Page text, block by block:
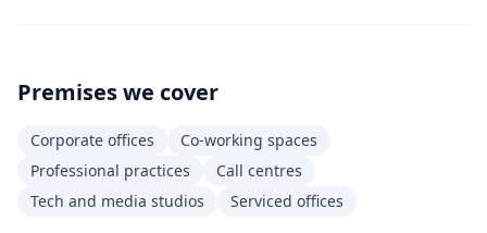
Premises we cover
Corporate offices
Co-working spaces
Professional practices
Call centres
Tech and media studios
Serviced offices